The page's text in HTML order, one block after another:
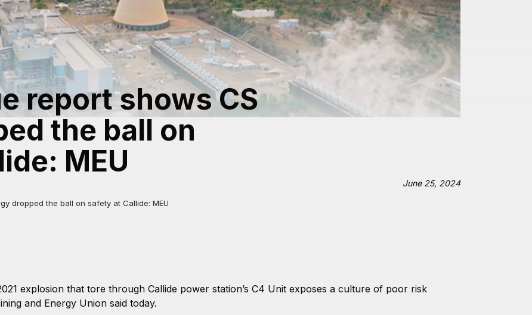
report shows CS
the ball on
MEU
June 25, 2024
dropped the ball on safety at Callide: MEU
explosion that tore through Callide power station’s C4 Unit exposes a culture of poor risk
and Energy Union said today.